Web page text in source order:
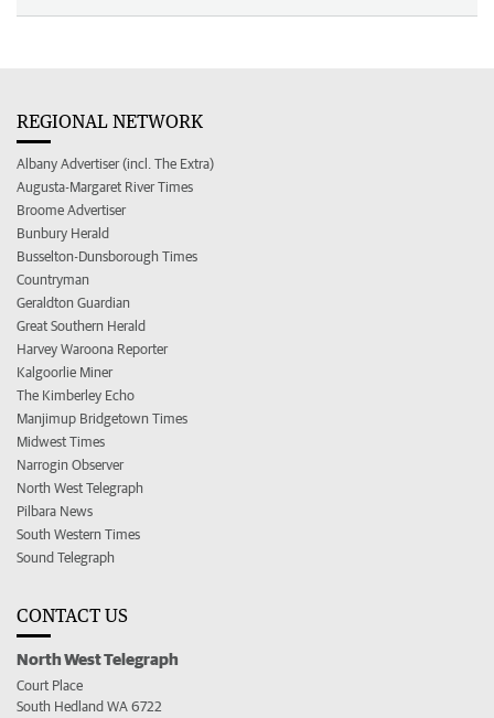
REGIONAL NETWORK
Albany Advertiser (incl. The Extra)
Augusta-Margaret River Times
Broome Advertiser
Bunbury Herald
Busselton-Dunsborough Times
Countryman
Geraldton Guardian
Great Southern Herald
Harvey Waroona Reporter
Kalgoorlie Miner
The Kimberley Echo
Manjimup Bridgetown Times
Midwest Times
Narrogin Observer
North West Telegraph
Pilbara News
South Western Times
Sound Telegraph
CONTACT US
North West Telegraph
Court Place
South Hedland WA 6722